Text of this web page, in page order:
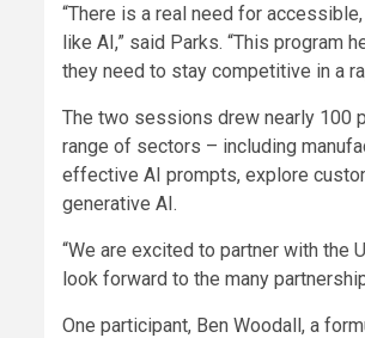
“There is a real need for
like AI,” said Parks. “This
they need to stay competitive in a
The two sessions drew nearly 100
range of sectors – including
effective AI prompts, explore
generative AI.
“We are excited to partner with the
look forward to the many
One participant, Ben Woodall, a